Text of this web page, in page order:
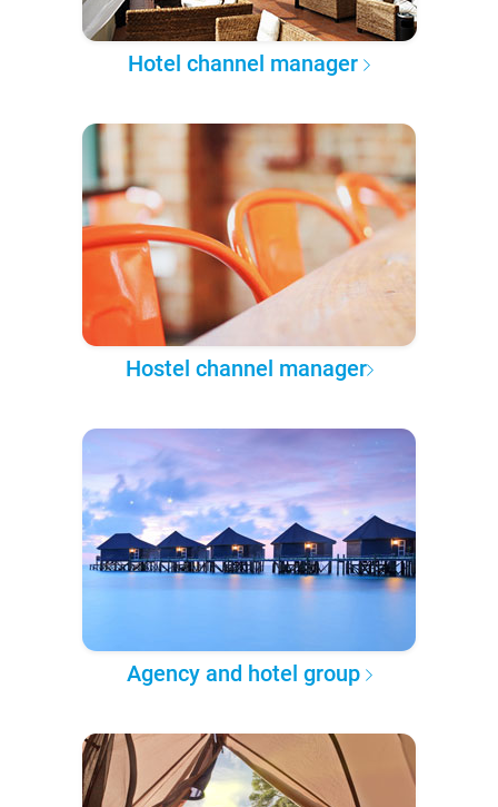
Hotel channel manager
Hostel channel manager
Agency and hotel group